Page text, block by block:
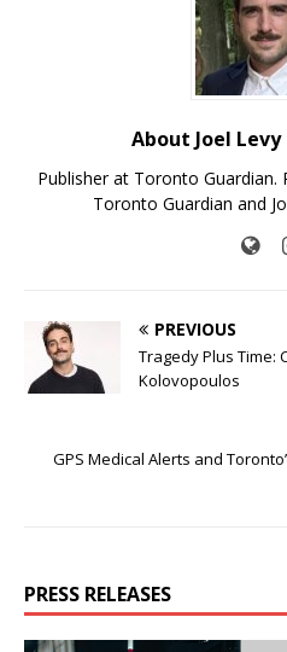
About Joel Levy
Publisher at Toronto
Toronto Guardian and
PREVIOUS
Tragedy Plus Time:
Kolovopoulos
GPS Medical Alerts and
PRESS RELEASES